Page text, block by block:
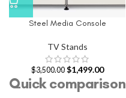
Steel Media Console
TV Stands
$3,500.00 $1,499.00
Quick comparison